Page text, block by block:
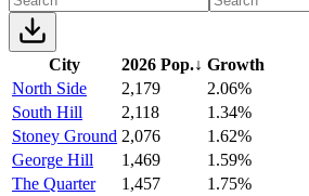
City 2026 Pop.↓ Growth
North Side
2,179
2.06%
South Hill
2,118
1.34%
Stoney Ground 2,076
1.62%
George Hill
1,469
1.59%
The Quarter
1,457
1.75%